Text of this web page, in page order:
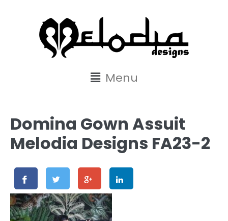
Menu
Domina Gown Assuit
Melodia Designs FA23-2